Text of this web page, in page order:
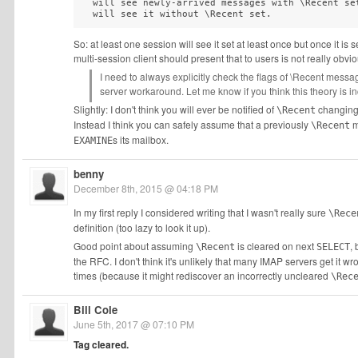
will see newly-arrived messages with \Recent
  will see it without \Recent set.
So: at least one session will see it set at least once but once it
multi-session client should present that to users is not really
I need to always explicitly check the flags of \Recent
server workaround. Let me know if you think this theory is
Slightly: I don't think you will ever be notified of \Recent
Instead I think you can safely assume that a previously \Recent
EXAMINEs its mailbox.
benny
December 8th, 2015 @ 04:18 PM
In my first reply I considered writing that I wasn't really sure
definition (too lazy to look it up).
Good point about assuming \Recent is cleared on next SELECT,
the RFC. I don't think it's unlikely that many IMAP servers get it
times (because it might rediscover an incorrectly uncleared
Bill Cole
June 5th, 2017 @ 07:10 PM
Tag cleared.